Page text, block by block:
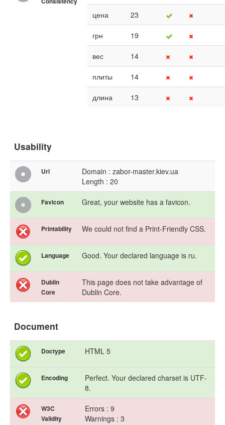
цена
23
грн 19
вес 14
плиты 14
длина 13
Usability
Url
Domain : zabor-master.kiev.ua
Length : 20
Favicon Great, your website has a favicon.
Printability We could not find a Print-Friendly CSS.
Language Good. Your declared language is ru.
Dublin
Core
This page does not take advantage of
Dublin Core.
Document
Doctype HTML 5
Encoding
Perfect. Your declared charset is UTF-
8.
W3C
Validity
Errors : 9
Warnings : 3